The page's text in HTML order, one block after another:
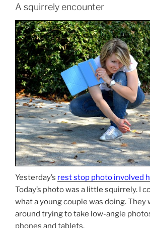
A squirrely encounter
Yesterday’s rest stop photo involved
Today’s photo was a little squirrely. I
what a young couple was doing. They
around trying to take low-angle